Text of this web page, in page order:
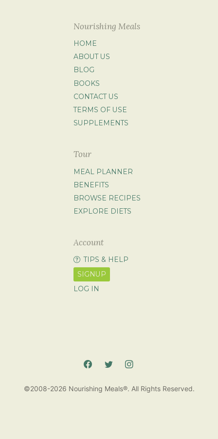
Nourishing Meals
HOME
ABOUT US
BLOG
BOOKS
CONTACT US
TERMS OF USE
SUPPLEMENTS
Tour
MEAL PLANNER
BENEFITS
BROWSE RECIPES
EXPLORE DIETS
Account
TIPS & HELP
SIGNUP
LOG IN
©2008-2026 Nourishing Meals®. All Rights Reserved.